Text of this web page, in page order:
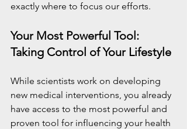
exactly where to focus our efforts.
Your Most Powerful Tool:
Taking Control of Your Lifestyle
While scientists work on developing
new medical interventions, you already
have access to the most powerful and
proven tool for influencing your health